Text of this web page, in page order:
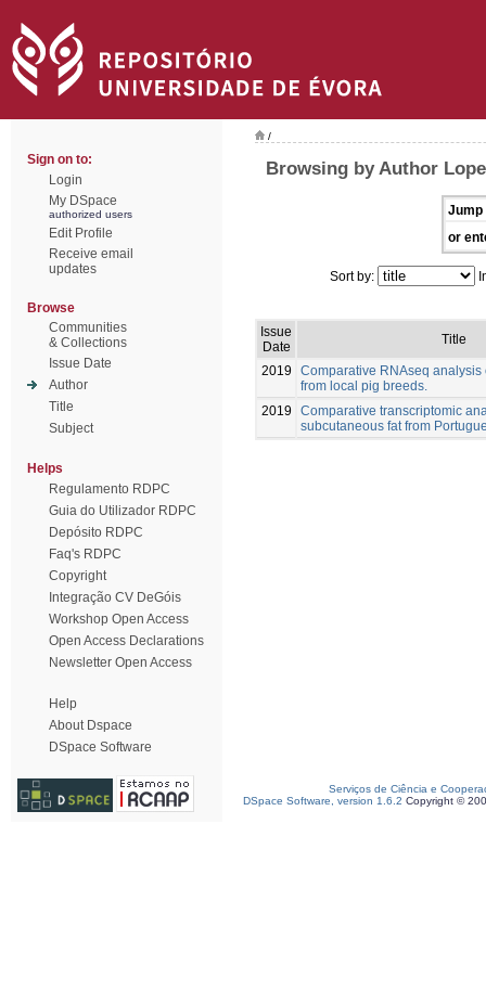
Sign on to:
Login
My DSpace
authorized users
Edit Profile
Receive email
updates
Browse
Communities
& Collections
Issue Date
Author
Title
Subject
Helps
Regulamento RDPC
Guia do Utilizador RDPC
Depósito RDPC
Faq's RDPC
Copyright
Integração CV DeGóis
Workshop Open Access
Open Access Declarations
Newsletter Open Access
Help
About Dspace
DSpace Software
/
Browsing by Author
Jump
or
Sort by:
Issue
Date
Title
2019
Comparative RNAseq analysis
from local pig breeds.
2019
Comparative transcriptomic
subcutaneous fat from
Serviços de Ciência e
DSpace Software, version 1.6.2 Copyright ©